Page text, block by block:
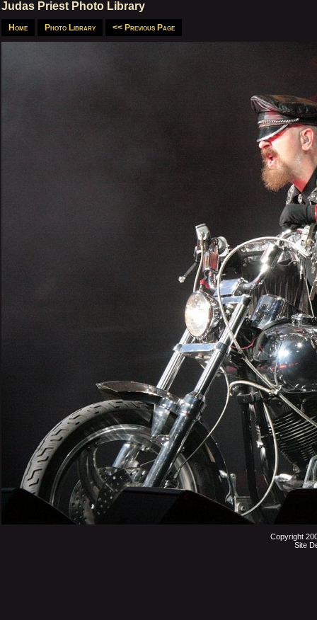
Judas Priest Photo Library
Home Photo Library << Previous Page
Copyright
Site